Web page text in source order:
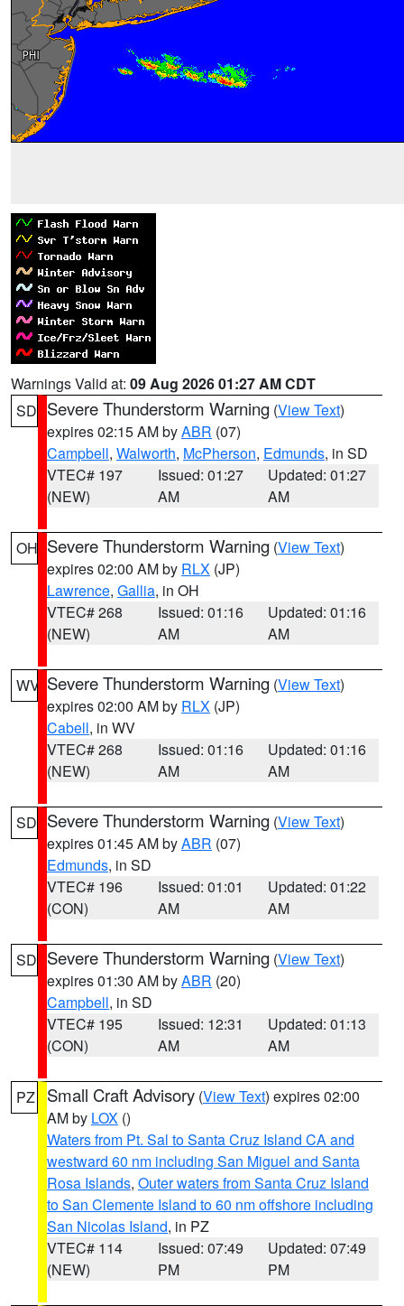
Warnings Valid at: 09 Aug 2026 01:27 AM CDT
SD Severe Thunderstorm Warning (View Text)
expires 02:15 AM byABR (07)
Campbell, Walworth, McPherson, Edmunds, in SD
VTEC# 197
(NEW)
Issued: 01:27
AM
Updated: 01:27
AM
OH Severe Thunderstorm Warning (View Text)
expires 02:00 AM by RLX (JP)
Lawrence, Gallia, in OH
VTEC# 268
(NEW)
Issued: 01:16
AM
Updated: 01:16
AM
WV Severe Thunderstorm Warning (View Text)
expires 02:00 AM by RLX (JP)
Cabell, in WV
VTEC# 268
(NEW)
Issued: 01:16
AM
Updated: 01:16
AM
SD Severe Thunderstorm Warning (View Text)
expires 01:45 AM byABR (07)
Edmunds, in SD
VTEC# 196
(CON)
Issued: 01:01
AM
Updated: 01:22
AM
SD Severe Thunderstorm Warning (View Text)
expires 01:30 AM byABR (20)
Campbell, in SD
VTEC# 195
(CON)
Issued: 12:31
AM
Updated: 01:13
AM
PZ Small Craft Advisory (View Text) expires 02:00
AM by LOX ()
Waters from Pt. Sal to Santa Cruz Island CA and
westward 60 nm including San Miguel and Santa
Rosa Islands, Outer waters from Santa Cruz Island
to San Clemente Island to 60 nm offshore including
San Nicolas Island, in PZ
VTEC# 114
(NEW)
Issued: 07:49
PM
Updated: 07:49
PM